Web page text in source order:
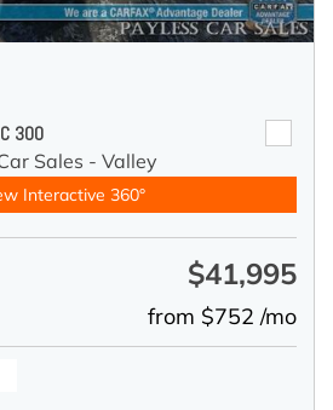
300
Sales - Valley
Interactive 360°
$41,995
from $752 /mo